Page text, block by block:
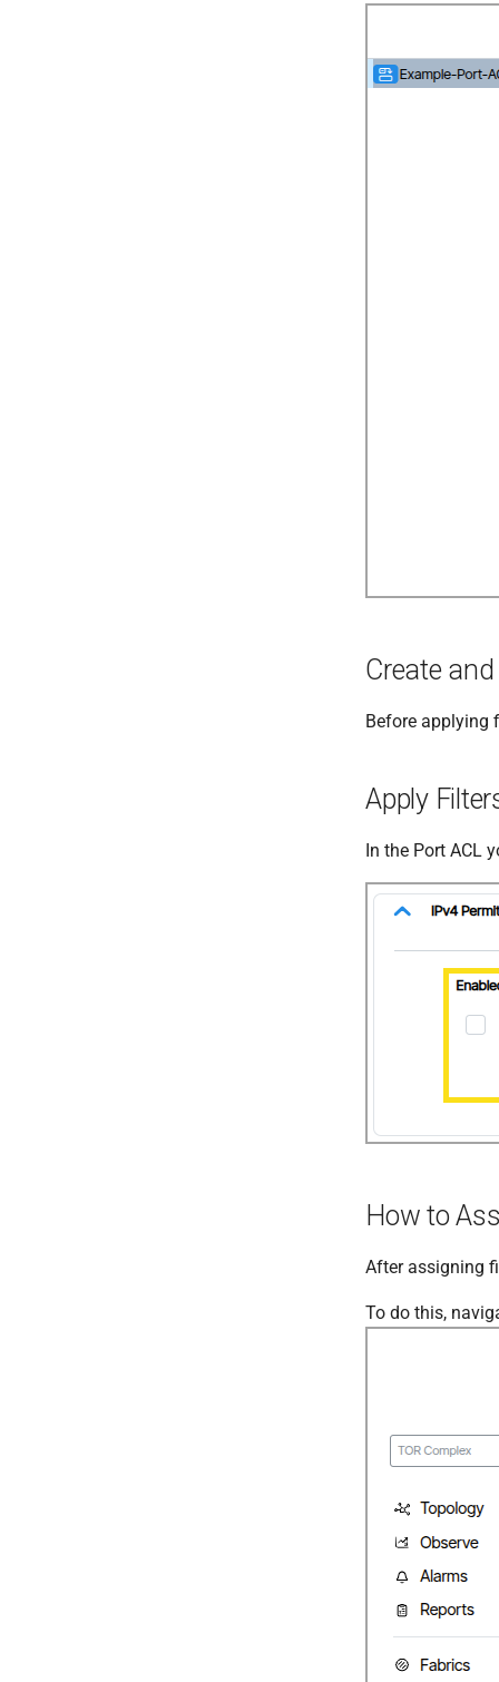
Create
Before applying
Apply
In the Port ACL
How to
After assigning
To do this,